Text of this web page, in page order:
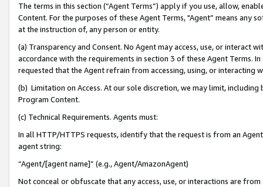
The terms in this section (“Agent Terms”) apply if you use, allow,
Content. For the purposes of these Agent Terms, "Agent” means
at the instruction of, any person or entity.
(a) Transparency and Consent. No Agent may access, use, or
accordance with the requirements in section 3 of these Agent Terms.
requested that the Agent refrain from accessing, using, or interacting
(b) Limitation on Access. At our sole discretion, we may limit,
Program Content.
(c) Technical Requirements. Agents must:
In all HTTP/HTTPS requests, identify that the request is from an
agent string:
“Agent/[agent name]” (e.g., Agent/AmazonAgent)
Not conceal or obfuscate that any access, use, or interactions are